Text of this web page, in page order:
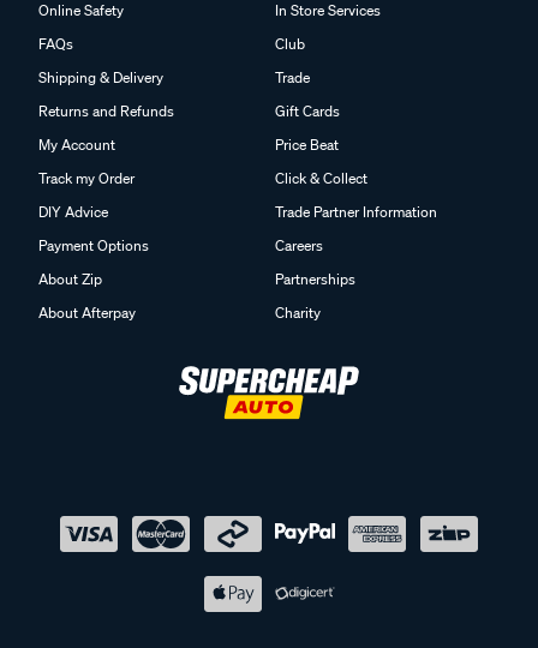
Online Safety
FAQs
Shipping & Delivery
Returns and Refunds
My Account
Track my Order
DIY Advice
Payment Options
About Zip
About Afterpay
In Store Services
Club
Trade
Gift Cards
Price Beat
Click & Collect
Trade Partner Information
Careers
Partnerships
Charity